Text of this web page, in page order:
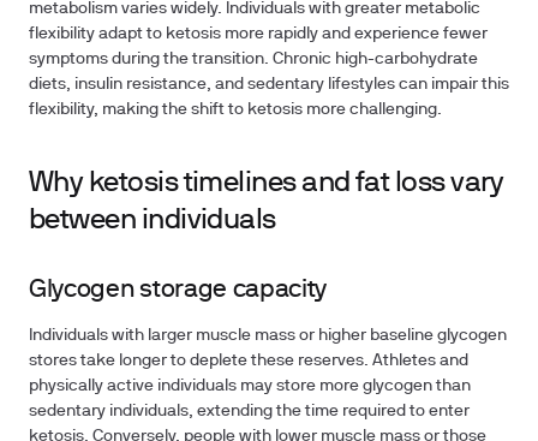
metabolism varies widely. Individuals with greater metabolic
flexibility adapt to ketosis more rapidly and experience fewer
symptoms during the transition. Chronic high-carbohydrate
diets, insulin resistance, and sedentary lifestyles can impair this
flexibility, making the shift to ketosis more challenging.
Why ketosis timelines and fat loss vary
between individuals
Glycogen storage capacity
Individuals with larger muscle mass or higher baseline glycogen
stores take longer to deplete these reserves. Athletes and
physically active individuals may store more glycogen than
sedentary individuals, extending the time required to enter
ketosis. Conversely, people with lower muscle mass or those